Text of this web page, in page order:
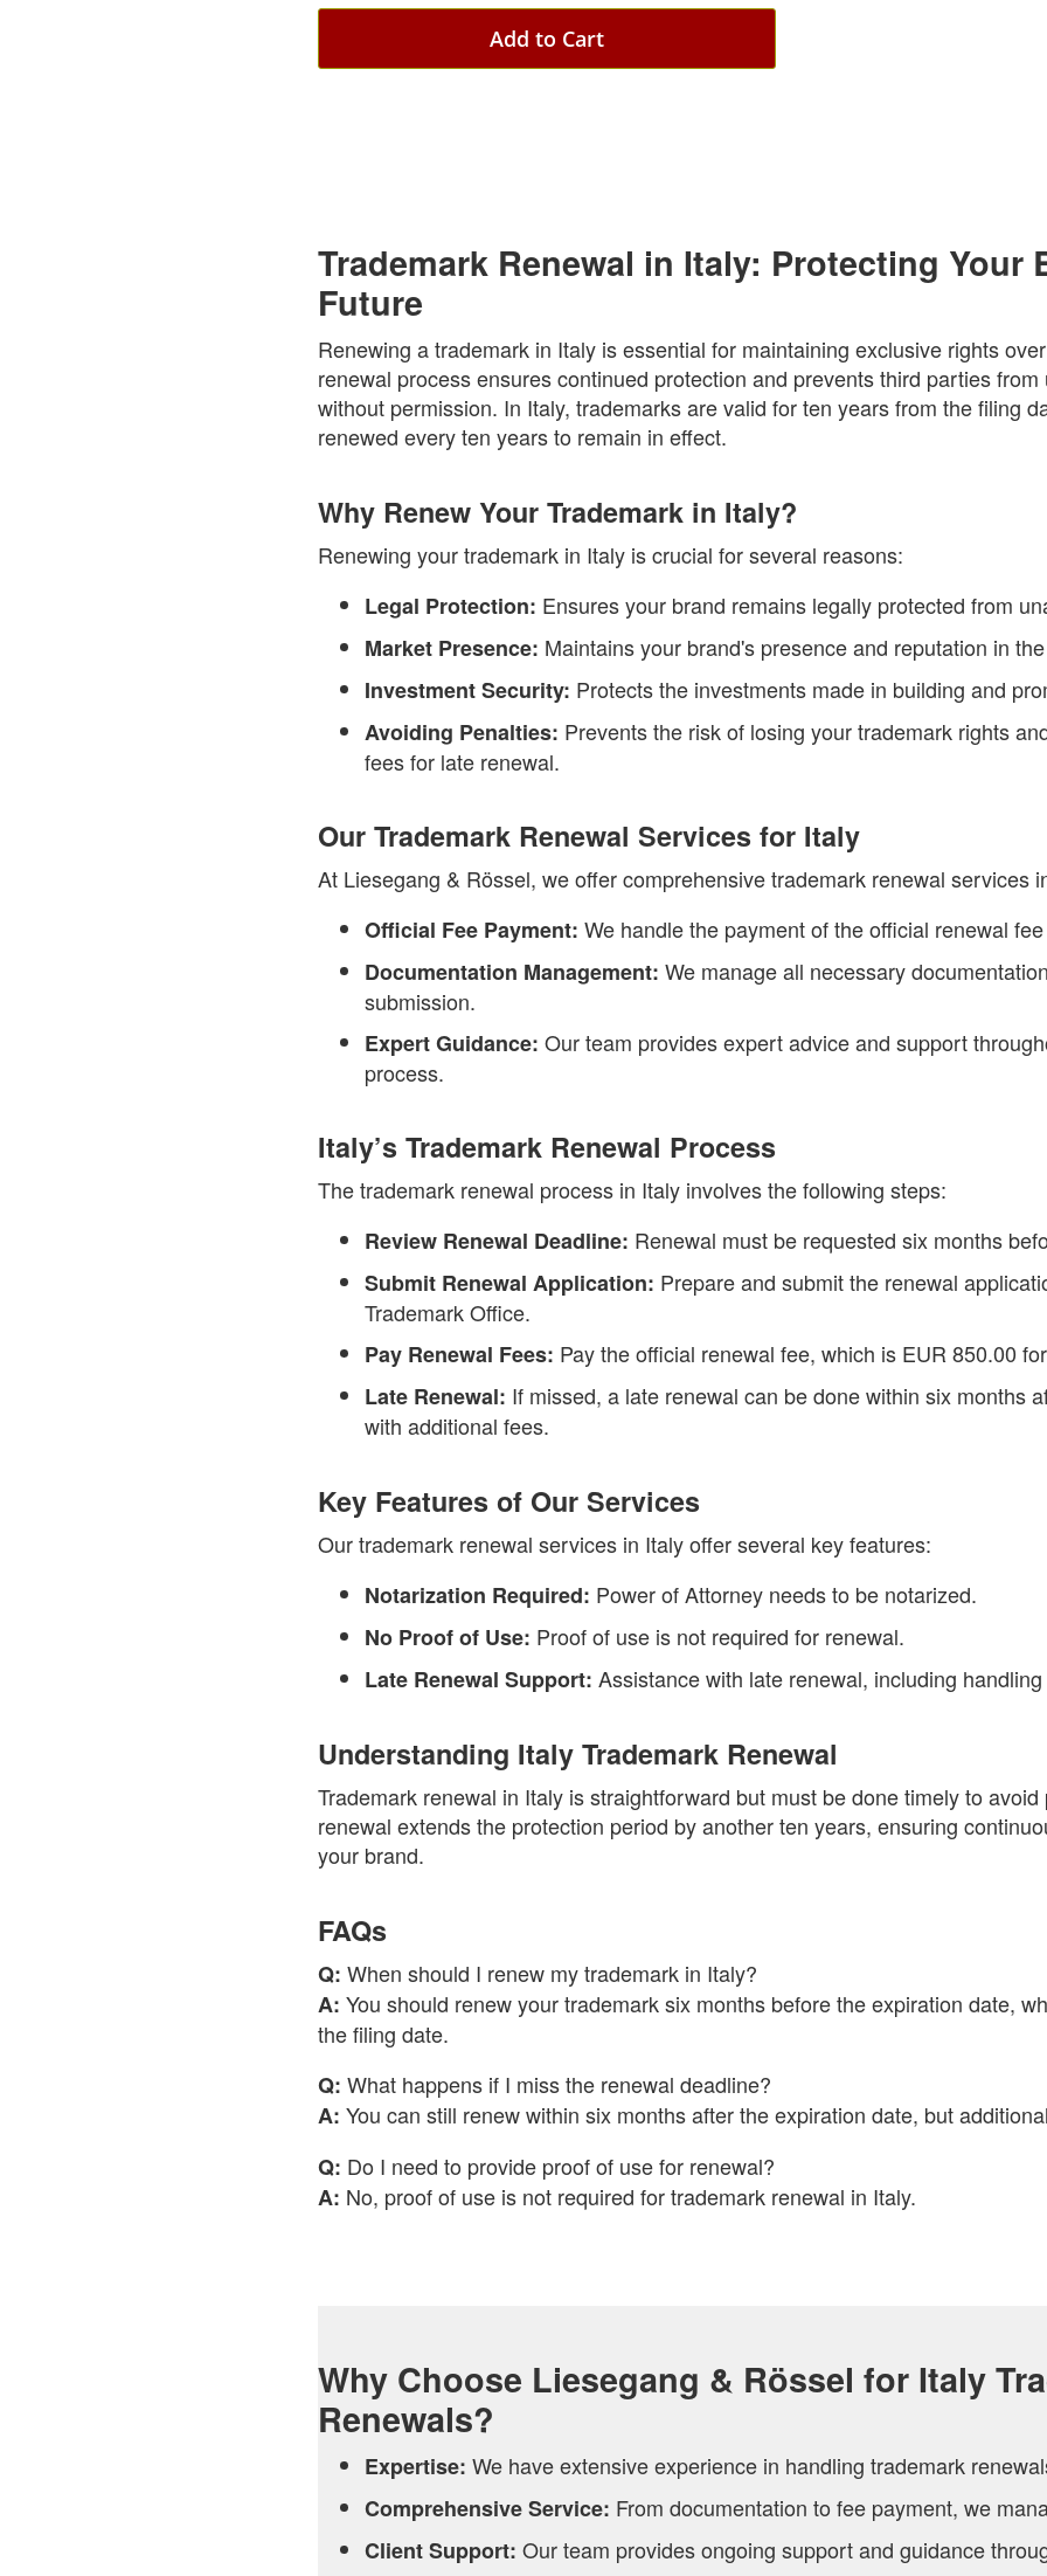
Add to Cart
Trademark Renewal in Italy: Protecting Your
Future
Renewing a trademark in Italy is essential for maintaining exclusive rights
renewal process ensures continued protection and prevents third parties
without permission. In Italy, trademarks are valid for ten years from the filing
renewed every ten years to remain in effect.
Why Renew Your Trademark in Italy?
Renewing your trademark in Italy is crucial for several reasons:
Legal Protection: Ensures your brand remains legally protected from
Market Presence: Maintains your brand's presence and reputation in
Investment Security: Protects the investments made in building and
Avoiding Penalties: Prevents the risk of losing your trademark rights
fees for late renewal.
Our Trademark Renewal Services for Italy
At Liesegang & Rössel, we offer comprehensive trademark renewal services
Official Fee Payment: We handle the payment of the official renewal
Documentation Management: We manage all necessary
submission.
Expert Guidance: Our team provides expert advice and support
process.
Italy’s Trademark Renewal Process
The trademark renewal process in Italy involves the following steps:
Review Renewal Deadline: Renewal must be requested six months
Submit Renewal Application: Prepare and submit the renewal
Trademark Office.
Pay Renewal Fees: Pay the official renewal fee, which is EUR 850.00
Late Renewal: If missed, a late renewal can be done within six months
with additional fees.
Key Features of Our Services
Our trademark renewal services in Italy offer several key features:
Notarization Required: Power of Attorney needs to be notarized.
No Proof of Use: Proof of use is not required for renewal.
Late Renewal Support: Assistance with late renewal, including
Understanding Italy Trademark Renewal
Trademark renewal in Italy is straightforward but must be done timely to
renewal extends the protection period by another ten years, ensuring
your brand.
FAQs
Q: When should I renew my trademark in Italy?
A: You should renew your trademark six months before the expiration date,
the filing date.
Q: What happens if I miss the renewal deadline?
A: You can still renew within six months after the expiration date, but
Q: Do I need to provide proof of use for renewal?
A: No, proof of use is not required for trademark renewal in Italy.
Why Choose Liesegang & Rössel for Italy
Renewals?
Expertise: We have extensive experience in handling trademark
Comprehensive Service: From documentation to fee payment, we
Client Support: Our team provides ongoing support and guidance